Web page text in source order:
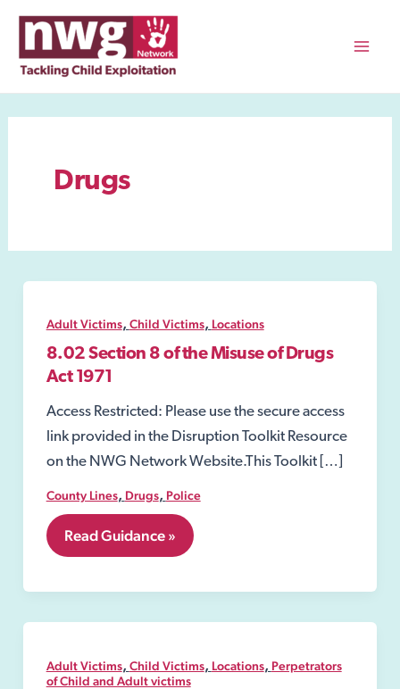
content
Drugs
Adult Victims, Child Victims, Locations
8.02 Section 8 of the Misuse of Drugs
Act 1971
Access Restricted: Please use the secure access
link provided in the Disruption Toolkit Resource
on the NWG Network Website.This Toolkit […]
County Lines, Drugs, Police
8.02
Section
of
Misuse
Drugs
Act
Read Guidance »
Adult Victims, Child Victims, Locations, Perpetrators
of Child and Adult victims